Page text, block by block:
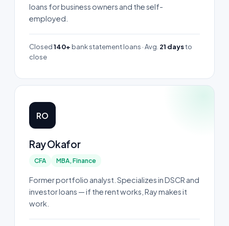
loans for business owners and the self-
employed.
Closed140+ bank statement loans · Avg. 21 daysto
close
RO
Ray Okafor
CFA MBA, Finance
Former portfolio analyst. Specializes in DSCR and
investor loans — if the rent works, Ray makes it
work.